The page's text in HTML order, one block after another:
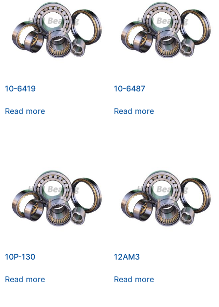
10-6419
Read more
10-6487
Read more
10P-130
Read more
12AM3
Read more